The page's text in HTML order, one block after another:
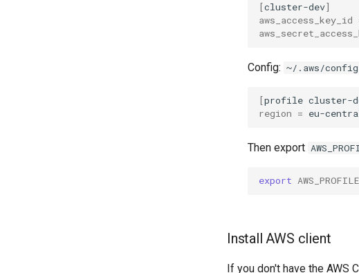
[cluster-dev]
aws_access_key_id
Config: ~/.aws/config
[profile cluster-
region =
Then export
export AWS_PROFILE
Install AWS client
If you don't have the AWS